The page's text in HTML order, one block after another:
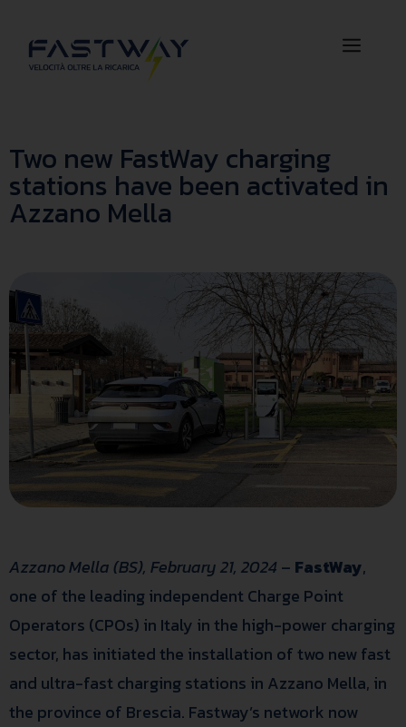
Two new FastWay charging
stations have been activated in
Azzano Mella
Azzano Mella (BS), February 21, 2024 – FastWay,
one of the leading independent Charge Point
Operators (CPOs) in Italy in the high-power charging
sector, has initiated the installation of two new fast
and ultra-fast charging stations in Azzano Mella, in
the province of Brescia. Fastway’s network now